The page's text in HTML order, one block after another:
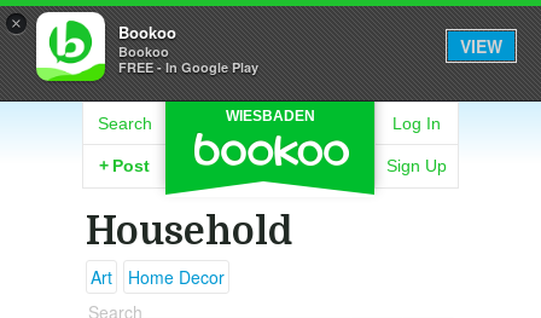
× Bookoo
Bookoo
FREE - In Google Play
VIEW
WIESBADEN
Search
+ Post
Log In
Sign Up
Household
Art
Home Decor
Search